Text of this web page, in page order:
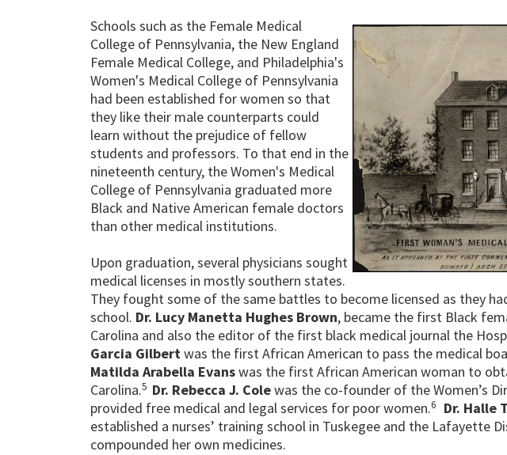
Schools such as the Female Medical
College of Pennsylvania, the New England
Female Medical College, and Philadelphia's
Women's Medical College of Pennsylvania
had been established for women so that
they like their male counterparts could
learn without the prejudice of fellow
students and professors. To that end in the
nineteenth century, the Women's Medical
College of Pennsylvania graduated more
Black and Native American female doctors
than other medical institutions.
Upon graduation, several physicians sought
medical licenses in mostly southern states.
They fought some of the same battles to become licensed as they
school. Dr. Lucy Manetta Hughes Brown, became the first Black
Carolina and also the editor of the first black medical journal the
Garcia Gilbertwas the first African American to pass the medical
Matilda Arabella Evanswas the first African American woman to
Carolina.5 Dr. Rebecca J. Colewas the co-founder of the Women’s
provided free medical and legal services for poor women.6 Dr. Halle
established a nurses’ training school in Tuskegee and the Lafayette
compounded her own medicines.